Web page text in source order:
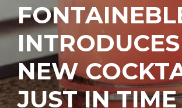
INTRODUCES
NEW
JUST IN